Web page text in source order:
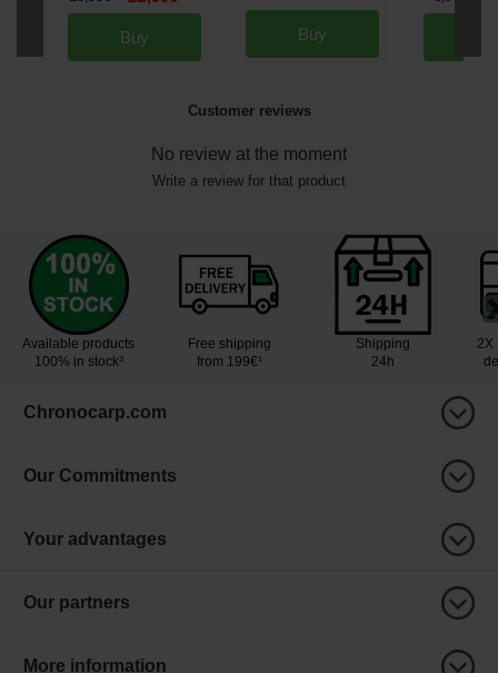
Buy Buy
Customer reviews
No review at the moment
Write a review for that product
Available products
100% in stock³
Free shipping
from 199€¹
Shipping
24h
2X
Chronocarp.com
Our Commitments
Your advantages
Our partners
More information